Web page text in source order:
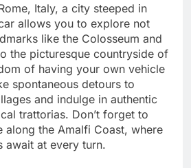
Italy, a city steeped in
allows you to explore not
like the Colosseum and
the picturesque countryside of
of having your own vehicle
spontaneous detours to
and indulge in authentic
trattorias. Don’t forget to
along the Amalfi Coast, where
await at every turn.